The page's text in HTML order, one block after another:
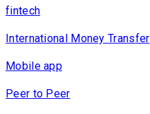
fintech
International Money Transfer
Mobile app
Peer to Peer